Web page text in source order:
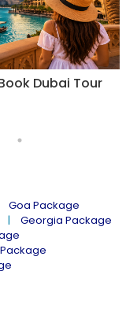
Dubai Tour
Goa Package
Georgia Package